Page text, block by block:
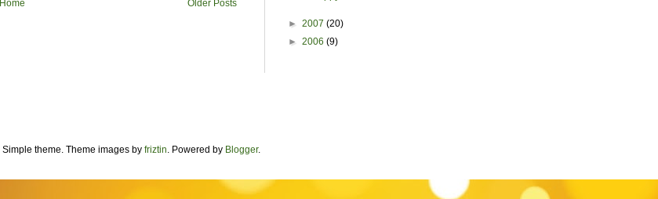
Older Posts
Home
► 2007 (20)
► 2006 (9)
Simple theme. Theme images by friztin. Powered by Blogger.